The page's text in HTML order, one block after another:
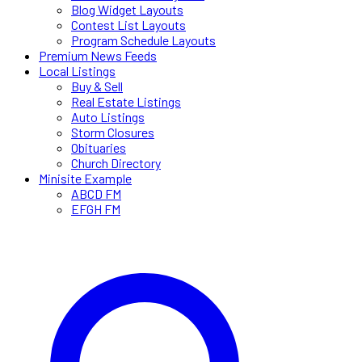
Blog Widget Layouts
Contest List Layouts
Program Schedule Layouts
Premium News Feeds
Local Listings
Buy & Sell
Real Estate Listings
Auto Listings
Storm Closures
Obituaries
Church Directory
Minisite Example
ABCD FM
EFGH FM